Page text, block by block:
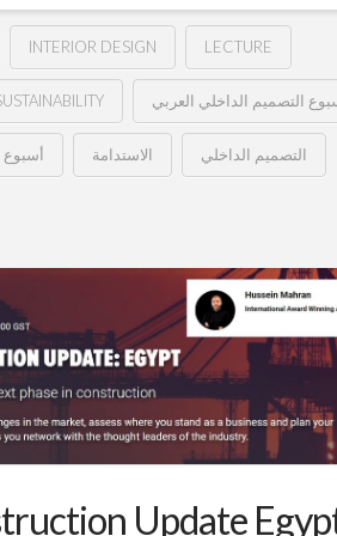
INTERIOR DESIGN LECTURE
التصميم الداخلي العربي
أسبوع الاستدامة التصميم الداخلي
Update